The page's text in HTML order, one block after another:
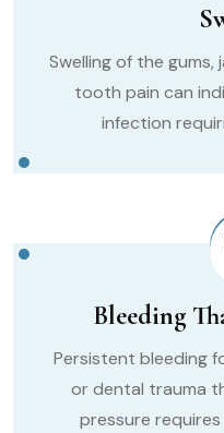
Swelling of the
tooth pain can
infection
Bleeding
Persistent bleeding
or dental trauma
pressure